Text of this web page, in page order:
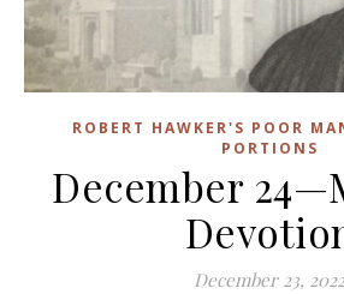
ROBERT HAWKER'S POOR
PORTIONS
December
December 23, 2022